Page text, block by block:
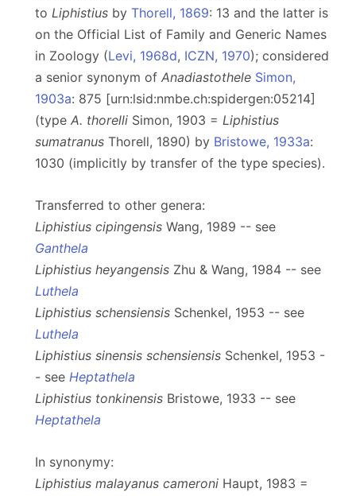
to Liphistius by Thorell, 1869: 13 and the latter is
on the Official List of Family and Generic Names
in Zoology (Levi, 1968d, ICZN, 1970); considered
a senior synonym of Anadiastothele Simon,
1903a: 875 [urn:lsid:nmbe.ch:spidergen:05214]
(type A. thorelli Simon, 1903 = Liphistius
sumatranus Thorell, 1890) by Bristowe, 1933a:
1030 (implicitly by transfer of the type species).
Transferred to other genera:
Liphistius cipingensis Wang, 1989 -- see
Ganthela
Liphistius heyangensis Zhu & Wang, 1984 -- see
Luthela
Liphistius schensiensis Schenkel, 1953 -- see
Luthela
Liphistius sinensis schensiensis Schenkel, 1953 -
- see Heptathela
Liphistius tonkinensis Bristowe, 1933 -- see
Heptathela
In synonymy:
Liphistius malayanus cameroni Haupt, 1983 =